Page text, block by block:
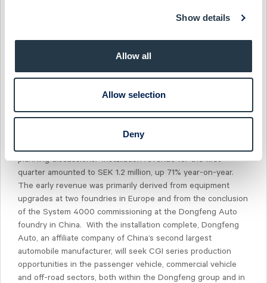
Show details
Allow all
Allow selection
Deny
above the current market value. The suite of services
reports after each quarterly report and investor
presentations at Aktiespararna Investor Day events. The
11 June and 26 November.
outlook
The first quarter also provided a positive start for early
planning discussions. Installation revenue for the first
quarter amounted to SEK 1.2 million, up 71% year-on-year.
The early revenue was primarily derived from equipment
upgrades at two foundries in Europe and from the conclusion
of the System 4000 commissioning at the Dongfeng Auto
foundry in China. With the installation complete, Dongfeng
Auto, an affiliate company of China’s second largest
automobile manufacturer, will seek CGI series production
opportunities in the passenger vehicle, commercial vehicle
and off-road sectors, both within the Dongfeng group and in